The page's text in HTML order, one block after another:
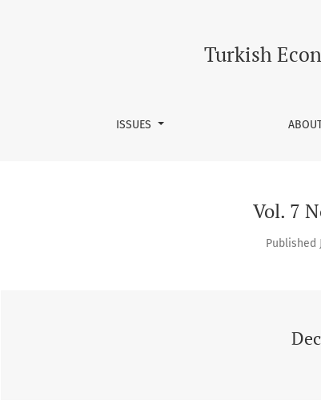
Turkish
ISSUES
Vol. 7
Published